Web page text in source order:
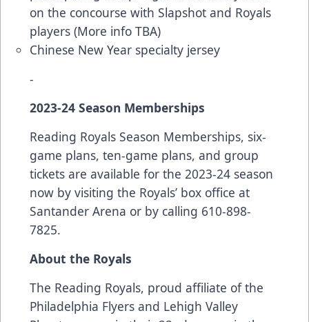
on the concourse with Slapshot and Royals
players (More info TBA)
Chinese New Year specialty jersey
-
2023-24 Season Memberships
Reading Royals Season Memberships, six-
game plans, ten-game plans, and group
tickets are available for the 2023-24 season
now by visiting the Royals’ box office at
Santander Arena or by calling 610-898-
7825.
About the Royals
The Reading Royals, proud affiliate of the
Philadelphia Flyers and Lehigh Valley